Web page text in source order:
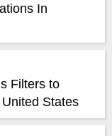
In
Filters to
States